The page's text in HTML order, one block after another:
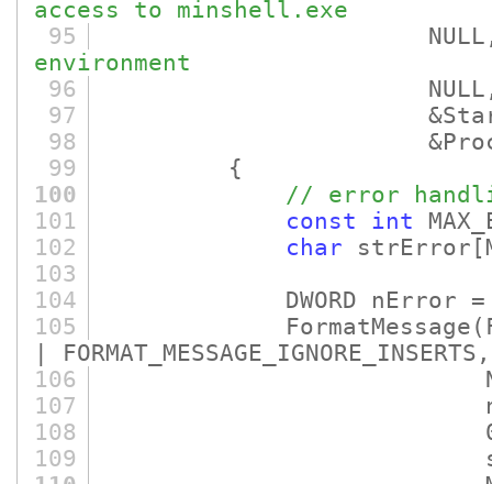
access to minshell.exe
95
environment
96
97
98
99
{
100
// error
101
const int
102
char strError
103
104
DWORD nError =
105
FormatMessage
| FORMAT_MESSAGE_IGNORE_INSERTS,
106
107
108
109